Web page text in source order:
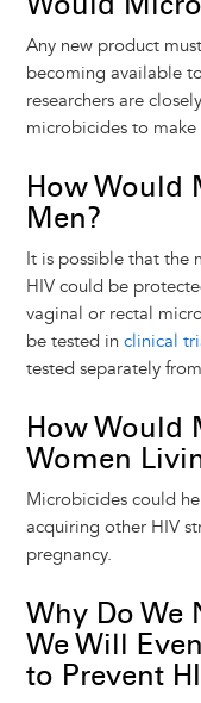
Any new product
becoming available
researchers are
microbicides to make
How Would
Men?
It is possible that the
HIV could be
vaginal or rectal
be tested in clinical
tested separately
How Would
Women
Microbicides could
acquiring other HIV
pregnancy.
Why Do We
We Will
to Prevent